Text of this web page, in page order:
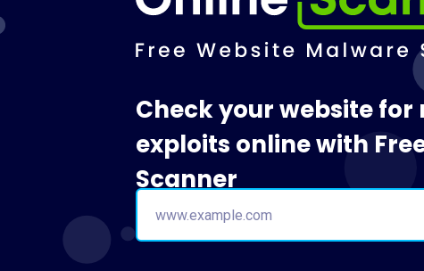
Check your website
exploits online with
Scanner